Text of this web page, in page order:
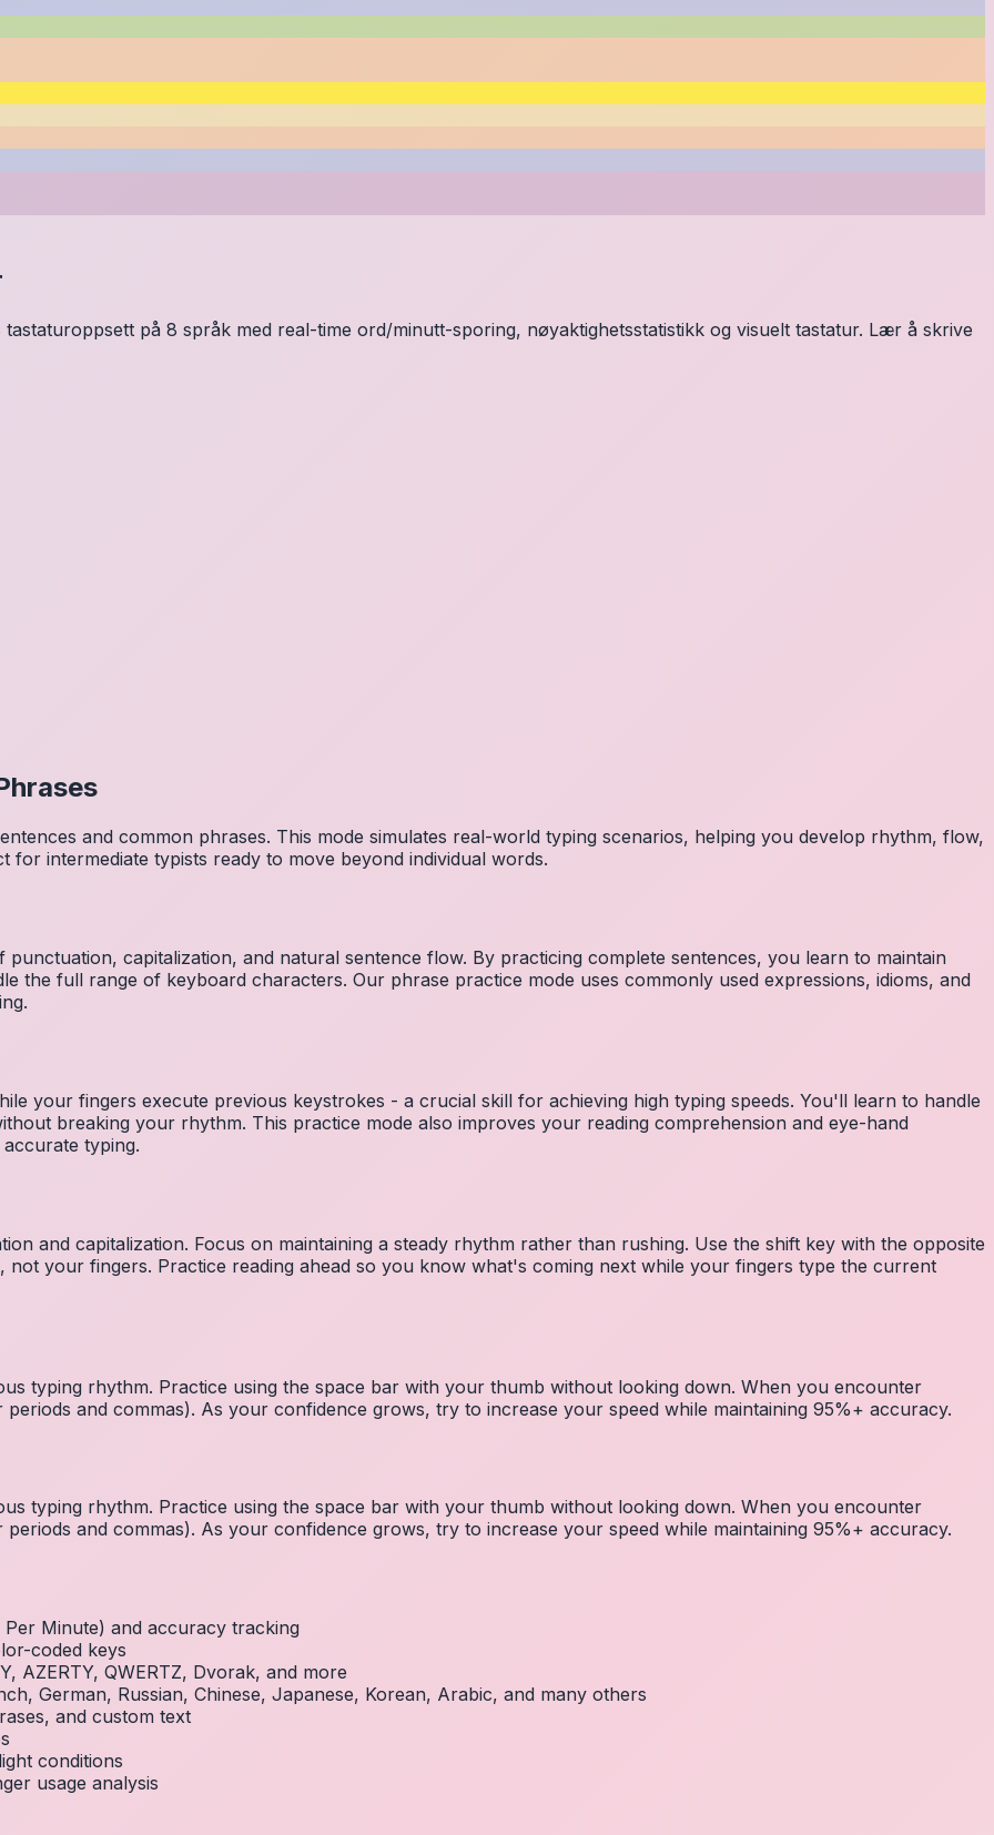
på 8 språk med real-time ord/minutt-sporing, nøyaktighetsstatistikk og visuelt tastatur. Lær å skrive
and common phrases. This mode simulates real-world typing scenarios, helping you develop rhythm, flow,
intermediate typists ready to move beyond individual words.
capitalization, and natural sentence flow. By practicing complete sentences, you learn to maintain
the full range of keyboard characters. Our phrase practice mode uses commonly used expressions, idioms, and
your fingers execute previous keystrokes - a crucial skill for achieving high typing speeds. You'll learn to handle
breaking your rhythm. This practice mode also improves your reading comprehension and eye-hand
typing.
and capitalization. Focus on maintaining a steady rhythm rather than rushing. Use the shift key with the opposite
not your fingers. Practice reading ahead so you know what's coming next while your fingers type the current
typing rhythm. Practice using the space bar with your thumb without looking down. When you encounter
and commas). As your confidence grows, try to increase your speed while maintaining 95%+ accuracy.
typing rhythm. Practice using the space bar with your thumb without looking down. When you encounter
and commas). As your confidence grows, try to increase your speed while maintaining 95%+ accuracy.
Minute) and accuracy tracking
coded keys
AZERTY, QWERTZ, Dvorak, and more
German, Russian, Chinese, Japanese, Korean, Arabic, and many others
and custom text
conditions
usage analysis